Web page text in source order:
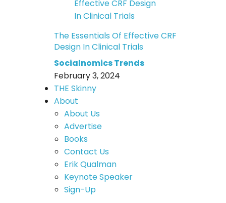
The Essentials Of Effective CRF
Design In Clinical Trials
Socialnomics Trends
February 3, 2024
THE Skinny
About
About Us
Advertise
Books
Contact Us
Erik Qualman
Keynote Speaker
Sign-Up